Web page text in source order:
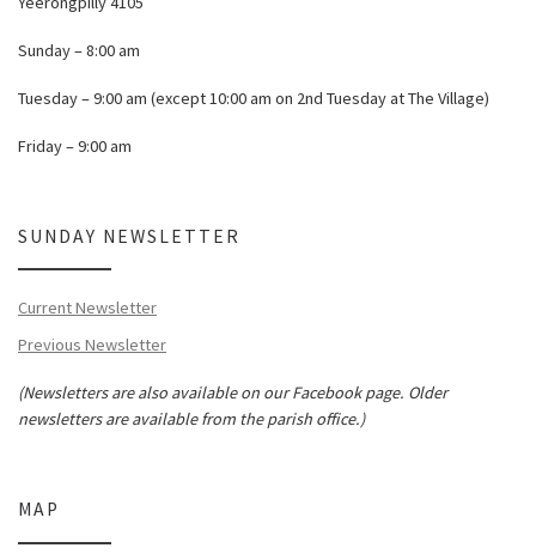
Sunday – 8:00 am
Tuesday – 9:00 am (except 10:00 am on 2nd Tuesday at The Village)
Friday – 9:00 am
SUNDAY NEWSLETTER
Current Newsletter
Previous Newsletter
(Newsletters are also available on our Facebook page. Older
newsletters are available from the parish office.)
MAP